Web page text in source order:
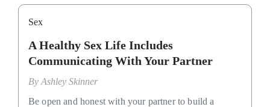
Sex
A Healthy Sex Life Includes
Communicating With Your Partner
By Ashley Skinner
Be open and honest with your partner to build a